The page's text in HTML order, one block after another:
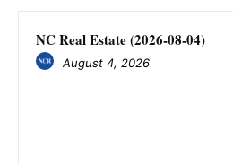
NC Real Estate (2026-08-04)
August 4, 2026